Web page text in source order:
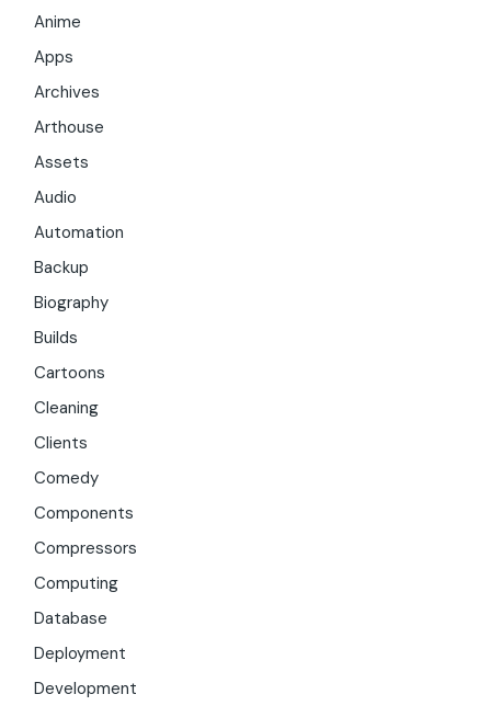
Anime
Apps
Archives
Arthouse
Assets
Audio
Automation
Backup
Biography
Builds
Cartoons
Cleaning
Clients
Comedy
Components
Compressors
Computing
Database
Deployment
Development